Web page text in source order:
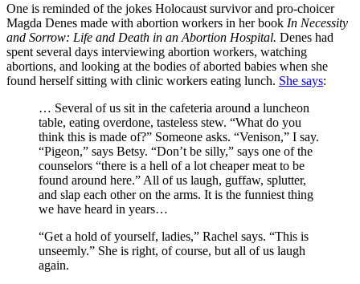
One is reminded of the jokes Holocaust survivor and pro-choicer
Magda Denes made with abortion workers in her book In Necessity
and Sorrow: Life and Death in an Abortion Hospital. Denes had
spent several days interviewing abortion workers, watching
abortions, and looking at the bodies of aborted babies when she
found herself sitting with clinic workers eating lunch. She says:
… Several of us sit in the cafeteria around a luncheon
table, eating overdone, tasteless stew. “What do you
think this is made of?” Someone asks. “Venison,” I say.
“Pigeon,” says Betsy. “Don’t be silly,” says one of the
counselors “there is a hell of a lot cheaper meat to be
found around here.” All of us laugh, guffaw, splutter,
and slap each other on the arms. It is the funniest thing
we have heard in years…
“Get a hold of yourself, ladies,” Rachel says. “This is
unseemly.” She is right, of course, but all of us laugh
again.